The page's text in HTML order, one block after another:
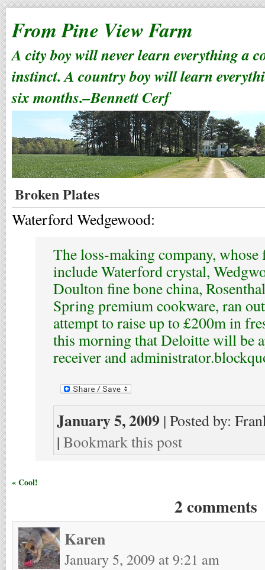
From Pine View Farm
A city boy will never learn everything a
instinct. A country boy will learn
six months.–Bennett Cerf
Broken Plates
Waterford Wedgewood:
The loss-making company, whose
include Waterford crystal,
Doulton fine bone china,
Spring premium cookware, ran
attempt to raise up to £200m in
this morning that Deloitte will be
receiver and administrator.
January 5, 2009 | Posted by:
| Bookmark this post
« Cool!
2 comments
Karen
January 5, 2009 at 9:21 am